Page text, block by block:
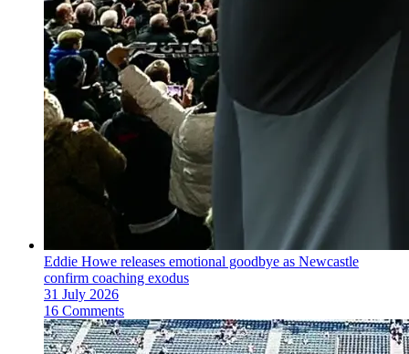
Eddie Howe releases emotional goodbye as Newcastle
confirm coaching exodus
31 July 2026
16 Comments